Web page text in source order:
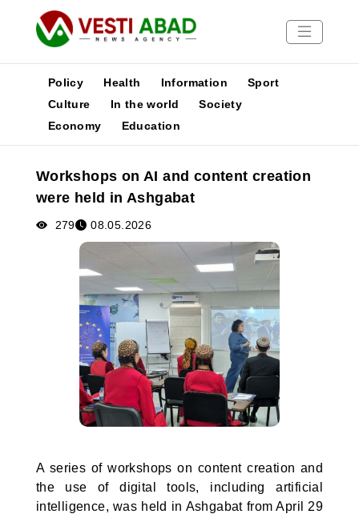
News
Media
Poster
Policy Health Information
Sport
Culture
In the world
Society
Economy
Education
Workshops on AI and content creation
were held in Ashgabat
279 08.05.2026
A series of workshops on content creation and
the use of digital tools, including artificial
intelligence, was held in Ashgabat from April 29